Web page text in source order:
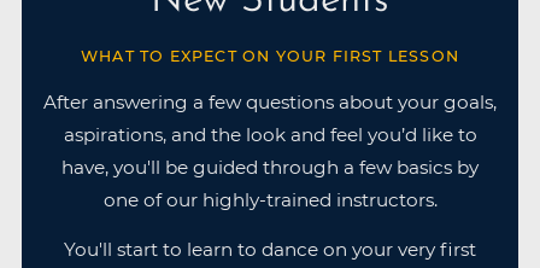
WHAT TO EXPECT ON YOUR FIRST LESSON
After answering a few questions about your goals,
aspirations, and the look and feel you’d like to
have, you'll be guided through a few basics by
one of our highly-trained instructors.
You'll start to learn to dance on your very first